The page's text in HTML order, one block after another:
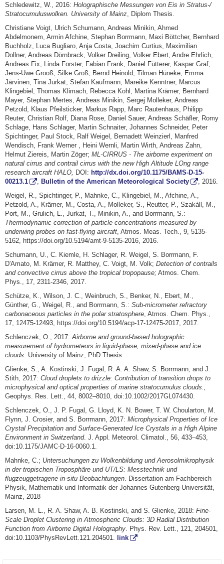
Schledewitz, W., 2016: Holographische Messungen von Eis in Stratus-/
Stratocumuluswolken. University of Mainz , Diplom Thesis.
Christiane Voigt, Ulrich Schumann, Andreas Minikin, Ahmed
Abdelmonem, Armin Afchine, Stephan Borrmann, Maxi Böttcher, Bernhard
Buchholz, Luca Bugliaro, Anja Costa, Joachim Curtius, Maximilian
Dollner, Andreas Dörnbrack, Volker Dreiling, Volker Ebert, Andre Ehrlich,
Andreas Fix, Linda Forster, Fabian Frank, Daniel Fütterer, Kaspar Graf,
Jens-Uwe Grooß, Silke Groß, Bernd Heinold, Tilman Hüneke, Emma
Järvinen, Tina Jurkat, Stefan Kaufmann, Mareike Kenntner, Marcus
Klingebiel, Thomas Klimach, Rebecca Kohl, Martina Krämer, Bernhard
Mayer, Stephan Mertes, Andreas Minikin, Sergej Molleker, Andreas
Petzold, Klaus Pfeilsticker, Markus Rapp, Marc Rautenhaus, Philipp
Reuter, Christian Rolf, Diana Rose, Daniel Sauer, Andreas Schäfler, Romy
Schlage, Hans Schlager, Martin Schnaiter, Johannes Schneider, Peter
Spichtinger, Paul Stock, Ralf Weigel, Bernadett Weinzierl, Manfred
Wendisch, Frank Werner , Heini Wernli, Martin Wirth, Andreas Zahn,
Helmut Ziereis, Martin Zöger; ML-CIRRUS - The airborne experiment on
natural cirrus and contrail cirrus with the new High Altitude LOng range
research aircraft HALO,
DOI: http://dx.doi.org/10.1175/BAMS-D-15-
00213.1
, Bulletin of the American Meteorological Society
, 2016.
Weigel, R., Spichtinger, P., Mahnke, C., Klingebiel, M., Afchine, A.,
Petzold, A., Krämer, M., Costa, A., Molleker, S., Reutter, P., Szakáll, M.,
Port, M., Grulich, L., Jurkat, T., Minikin, A., and Borrmann, S.:
Thermodynamic correction of particle concentrations measured by
underwing probes on fast-flying aircraft , Atmos. Meas. Tech., 9, 5135-
5162, https://doi.org/10.5194/amt-9-5135-2016, 2016.
Schumann, U., C. Kiemle, H. Schlager, R. Weigel, S. Borrmann, F.
D'Amato, M. Krämer, R. Matthey, C. Voigt, M. Volk; Detection of contrails
and convective cirrus above the tropical tropopause; Atmos. Chem.
Phys., 17, 2311-2346, 2017.
Schütze, K., Wilson, J. C., Weinbruch, S., Benker, N., Ebert, M.,
Günther, G., Weigel, R., and Borrmann, S.: Sub-micrometer refractory
carbonaceous particles in the polar stratosphere , Atmos. Chem. Phys.,
17, 12475-12493, https://doi.org/10.5194/acp-17-12475-2017, 2017.
Schlenczek, O., 2017: Airborne and ground-based holographic
measurement of hydrometeors in liquid-phase, mixed-phase and ice
clouds . University of Mainz, PhD Thesis.
Glienke, S., A. Kostinski, J. Fugal, R. A. A. Shaw, S. Borrmann, and J.
Stith, 2017: Cloud droplets to drizzle: Contribution of transition drops to
microphysical and optical properties of marine stratocumulus clouds.,
Geophys. Res. Lett., 44, 8002–8010, doi:10.1002/2017GL074430.
Schlenczek, O., J. P. Fugal, G. Lloyd, K. N. Bower, T. W. Choularton, M.
Flynn, J. Crosier, and S. Borrmann, 2017: Microphysical Properties of Ice
Crystal Precipitation and Surface-Generated Ice Crystals in a High Alpine
Environment in Switzerland. J. Appl. Meteorol. Climatol., 56, 433–453,
doi:10.1175/JAMC-D-16-0060.1.
Mahnke, C.; Untersuchungen zu Wolkenbildung und Aerosolmikrophysik
in der tropischen Troposphäre und UT/LS: Messtechnik und
flugzeuggetragene in-situ Beobachtungen . Dissertation am Fachbereich
Physik, Mathematik und Informatik der Johannes Gutenberg-Universität,
Mainz, 2018
Larsen, M. L., R. A. Shaw, A. B. Kostinski, and S. Glienke, 2018: Fine-
Scale Droplet Clustering in Atmospheric Clouds: 3D Radial Distribution
Function from Airborne Digital Holography . Phys. Rev. Lett., 121, 204501,
doi:10.1103/PhysRevLett.121.204501.
link